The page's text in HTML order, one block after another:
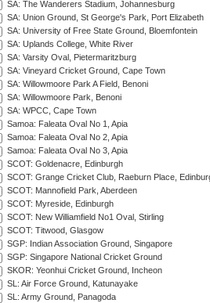
SA: The Wanderers Stadium, Johannesburg
SA: Union Ground, St George's Park, Port Elizabeth
SA: University of Free State Ground, Bloemfontein
SA: Uplands College, White River
SA: Varsity Oval, Pietermaritzburg
SA: Vineyard Cricket Ground, Cape Town
SA: Willowmoore Park A Field, Benoni
SA: Willowmoore Park, Benoni
SA: WPCC, Cape Town
Samoa: Faleata Oval No 1, Apia
Samoa: Faleata Oval No 2, Apia
Samoa: Faleata Oval No 3, Apia
SCOT: Goldenacre, Edinburgh
SCOT: Grange Cricket Club, Raeburn Place,
SCOT: Mannofield Park, Aberdeen
SCOT: Myreside, Edinburgh
SCOT: New Williamfield No1 Oval, Stirling
SCOT: Titwood, Glasgow
SGP: Indian Association Ground, Singapore
SGP: Singapore National Cricket Ground
SKOR: Yeonhui Cricket Ground, Incheon
SL: Air Force Ground, Katunayake
SL: Army Ground, Panagoda